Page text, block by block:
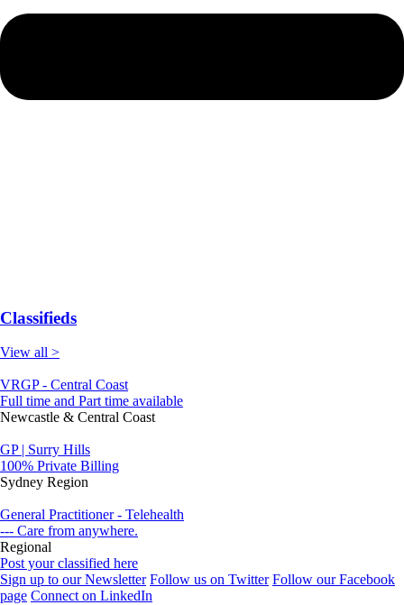
Classifieds
View all >
VRGP - Central Coast
Full time and Part time available
Newcastle & Central Coast
GP | Surry Hills
100% Private Billing
Sydney Region
General Practitioner - Telehealth
--- Care from anywhere.
Regional
Post your classified here
Sign up to our Newsletter Follow us on Twitter Follow our Facebook
page Connect on LinkedIn